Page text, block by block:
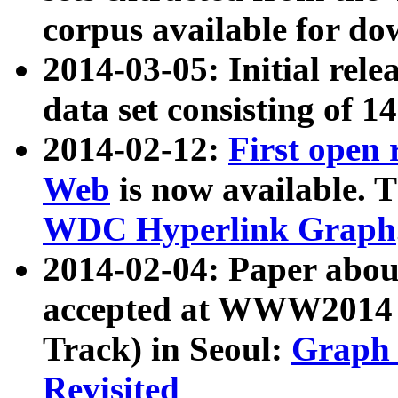
corpus available for
2014-03-05: Initial
data set consisting of
2014-02-12: First open
Web is now available.
WDC Hyperlink Graph
2014-02-04: Paper
accepted at
Track) in Seoul: Graph
Revisited